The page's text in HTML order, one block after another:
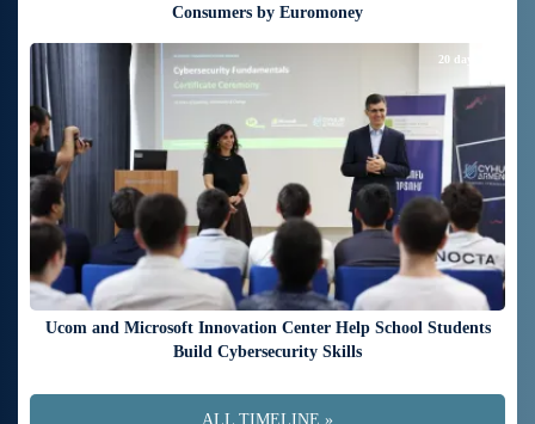
Consumers by Euromoney
Ucom and Microsoft Innovation Center Help School Students
Build Cybersecurity Skills
20 days ago
ALL TIMELINE »